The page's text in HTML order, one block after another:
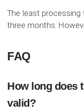
The least processing
three months.
FAQ
How long does
valid?